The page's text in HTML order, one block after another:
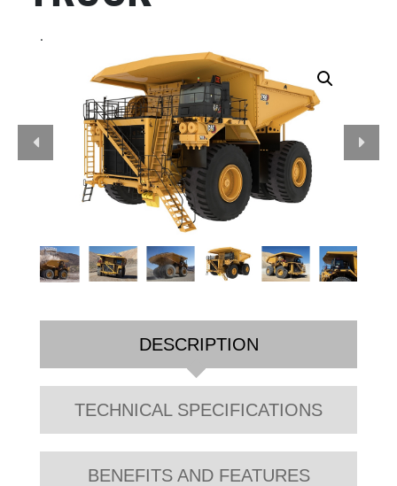
.
DESCRIPTION
TECHNICAL SPECIFICATIONS
BENEFITS AND FEATURES